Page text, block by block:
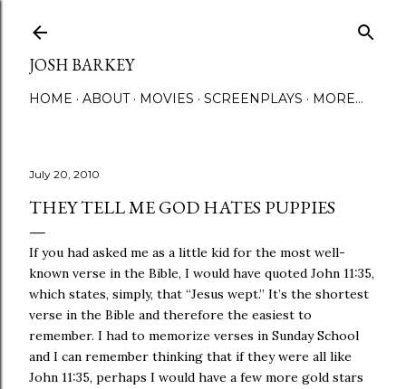
JOSH BARKEY
HOME ABOUT MOVIES SCREENPLAYS MORE…
July 20, 2010
THEY TELL ME GOD HATES PUPPIES
If you had asked me as a little kid for the most well-
known verse in the Bible, I would have quoted John 11:35,
which states, simply, that “Jesus wept.” It’s the shortest
verse in the Bible and therefore the easiest to
remember. I had to memorize verses in Sunday School
and I can remember thinking that if they were all like
John 11:35, perhaps I would have a few more gold stars